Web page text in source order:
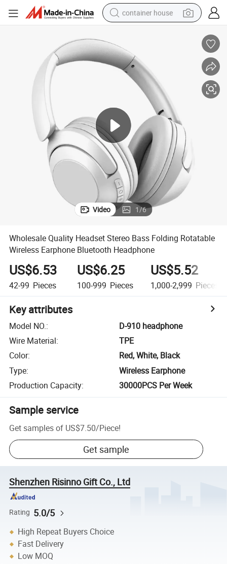
container house
smart phone
human hair wig
running shoe
alloy wheel
farm tractor
Video 1/6
Wholesale Quality Headset Stereo Bass Folding Rotatable
Wireless Earphone Bluetooth Headphone
US$6.53
42-99 Pieces
US$6.25
100-999 Pieces
US$5.52
1,000-2,999 Pieces
Key attributes
Model NO.:
D-910 headphone
Wire Material:
TPE
Color:
Red, White, Black
Type:
Wireless Earphone
Production Capacity: 30000PCS Per Week
Sample service
Get samples of US$7.50/Piece!
Get sample
Shenzhen Risinno Gift Co., Ltd
Rating 5.0/5
High Repeat Buyers Choice
Fast Delivery
Low MOQ